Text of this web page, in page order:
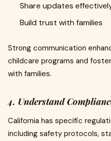
Share updates
Build trust with families
Strong communication
childcare programs and
with families.
4. Understand
California has specific
including safety protocols,